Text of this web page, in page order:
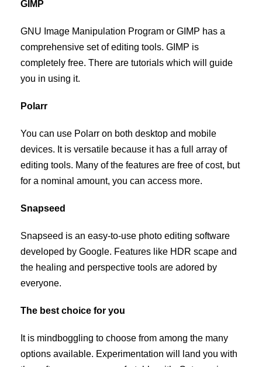
GIMP
GNU Image Manipulation Program or GIMP has a
comprehensive set of editing tools. GIMP is
completely free. There are tutorials which will guide
you in using it.
Polarr
You can use Polarr on both desktop and mobile
devices. It is versatile because it has a full array of
editing tools. Many of the features are free of cost, but
for a nominal amount, you can access more.
Snapseed
Snapseed is an easy-to-use photo editing software
developed by Google. Features like HDR scape and
the healing and perspective tools are adored by
everyone.
The best choice for you
It is mindboggling to choose from among the many
options available. Experimentation will land you with